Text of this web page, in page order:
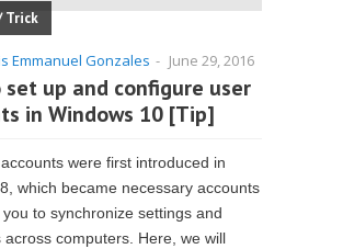
Trick
Emmanuel Gonzales - June 29, 2016
set up and configure user
in Windows 10 [Tip]
were first introduced in
which became necessary accounts
to synchronize settings and
across computers. Here, we will